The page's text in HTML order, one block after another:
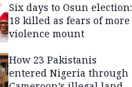
Six days to Osun election:
18 killed as fears of more
violence mount
How 23 Pakistanis
entered Nigeria through